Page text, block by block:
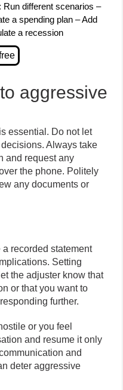
Run different scenarios –
a spending plan – Add
a recession
aggressive
essential. Do not let
Always take
and request any
the phone. Politely
any documents or
recorded statement
Setting
the adjuster know that
or that you want to
further.
or you feel
and resume it only
and
deter aggressive